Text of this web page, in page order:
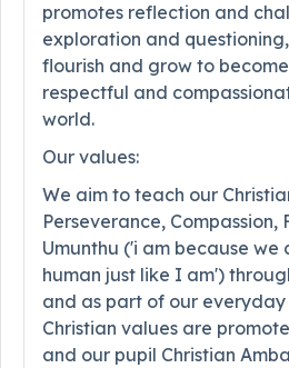
promotes reflection and
exploration and
flourish and grow to
respectful and
world.
Our values:
We aim to teach our
Perseverance, Compassion,
Umunthu ('i am because we
human just like I am')
and as part of our everyday
Christian values are
and our pupil Christian